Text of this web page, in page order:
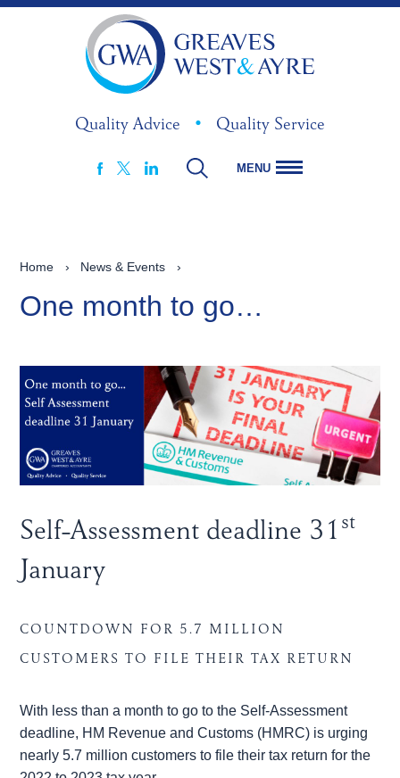
Quality Advice • Quality Service
MENU
Home › News & Events ›
One month to go…
Self-Assessment deadline 31 st
January
COUNTDOWN FOR 5.7 MILLION
CUSTOMERS TO FILE THEIR TAX RETURN
With less than a month to go to the Self-Assessment
deadline, HM Revenue and Customs (HMRC) is urging
nearly 5.7 million customers to file their tax return for the